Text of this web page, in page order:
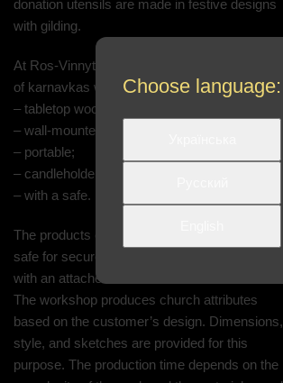
donation utensils are made in festive designs
with gilding.
At Ros-Vinnytsia, you can order the production
of karnavkas with custom specifications:
– tabletop wooden;
– wall-mounted metal;
– portable;
– candleholder;
– with a safe.
The products can be equipped with an internal
safe for secure storage of contents. A padlock
with an attached seal is included with the safe.
The workshop produces church attributes
based on the customer’s design. Dimensions,
style, and sketches are provided for this
purpose. The production time depends on the
Choose language: